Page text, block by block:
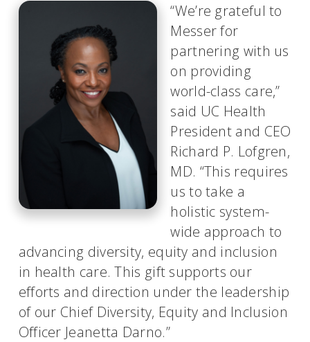
“We’re grateful to
Messer for
partnering with us
on providing
world-class care,”
said UC Health
President and CEO
Richard P. Lofgren,
MD. “This requires
us to take a
holistic system-
wide approach to
advancing diversity, equity and inclusion
in health care. This gift supports our
efforts and direction under the leadership
of our Chief Diversity, Equity and Inclusion
Officer Jeanetta Darno.”